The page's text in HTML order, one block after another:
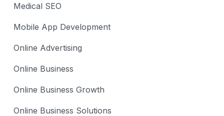
Medical SEO
Mobile App Development
Online Advertising
Online Business
Online Business Growth
Online Business Solutions